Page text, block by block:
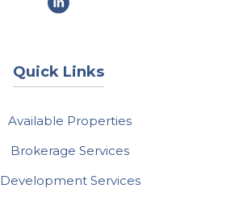
Quick Links
Available Properties
Brokerage Services
Development Services